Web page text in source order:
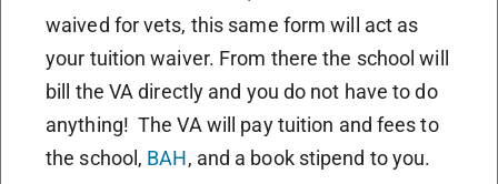
waived for vets, this same form will act as
your tuition waiver. From there the school will
bill the VA directly and you do not have to do
anything! The VA will pay tuition and fees to
the school, BAH, and a book stipend to you.